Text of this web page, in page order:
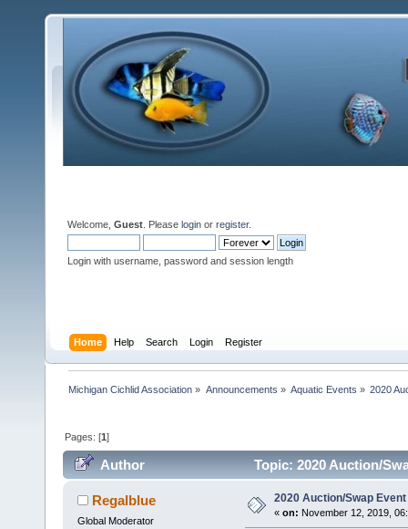
Welcome, Guest . Please login or register.
Login with username, password and session length
Home Help Search Login Register
Michigan Cichlid Association » Announcements » Aquatic Events » 2020
Pages: [1]
Author Topic: 2020 Auction/
Regalblue
Global Moderator
2020 Auction/Swap
« on: November 12, 2019,